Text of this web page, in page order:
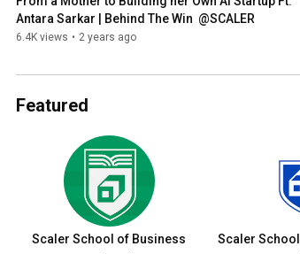
Antara Sarkar | Behind The Win  @SCALER
6.4K views • 2 years ago
Featured
Scaler School of Business Scaler